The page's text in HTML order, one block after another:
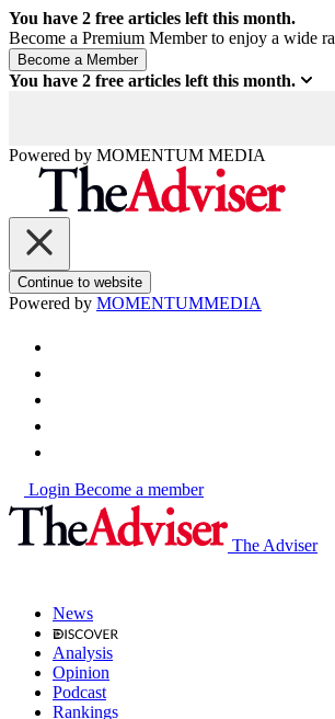
You have 2 free articles left this month.
Become a Premium Member to enjoy a wide
You have 2 free articles left this month.
Powered by MOMENTUM MEDIA
Continue to website
Powered by MOMENTUMMEDIA
Login Become a member
The Adviser
News
Analysis
Opinion
Podcast
Rankings